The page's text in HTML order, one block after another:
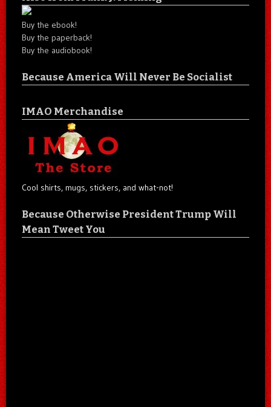
Buy the ebook!
Buy the paperback!
Buy the audiobook!
Because America Will Never Be Socialist
IMAO Merchandise
Cool shirts, mugs, stickers, and what-not!
Because Otherwise President Trump Will
Mean Tweet You